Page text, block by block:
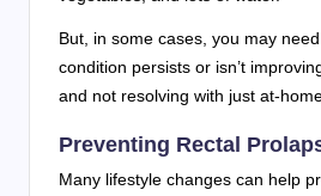
But, in some cases, you may
condition persists or isn’t
and not resolving with just at-
Preventing Rectal
Many lifestyle changes can help